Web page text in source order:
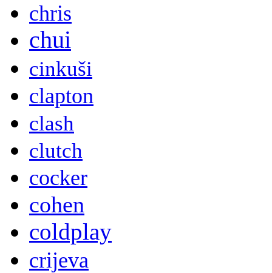
chris
chui
cinkuši
clapton
clash
clutch
cocker
cohen
coldplay
crijeva